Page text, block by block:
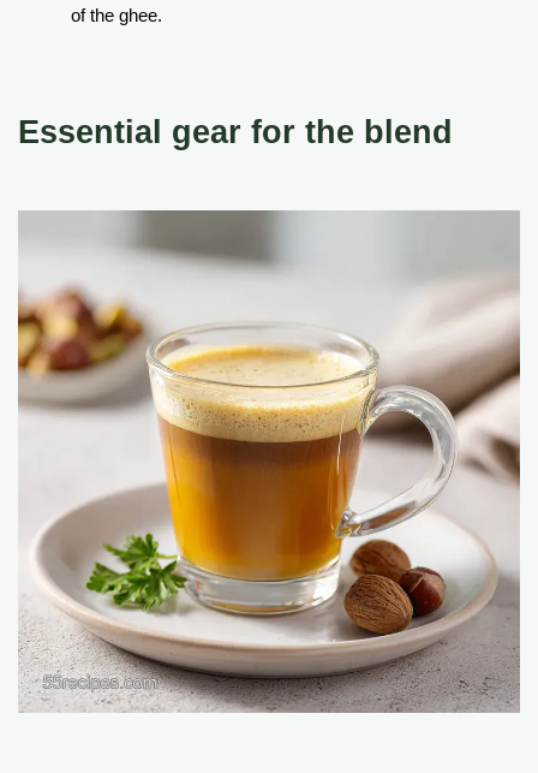
of the ghee.
Essential gear for the blend